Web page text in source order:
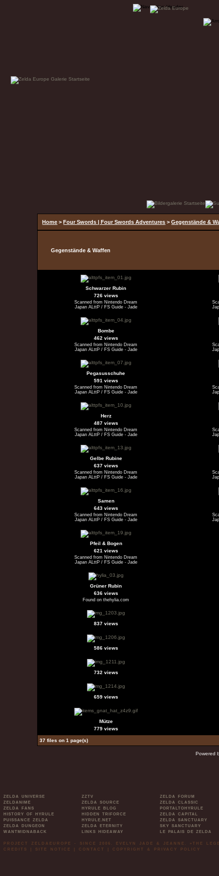
Home >Four Swords | Four Swords Adventures >Gegenstände &
Gegenstände & Waffen
Schwarzer Rubin
726 views
Scanned from Nintendo Dream
Japan ALttP / FS Guide - Jade
Bombe
462 views
Scanned from Nintendo Dream
Japan ALttP / FS Guide - Jade
Pegasusschuhe
591 views
Scanned from Nintendo Dream
Japan ALttP / FS Guide - Jade
Herz
487 views
Scanned from Nintendo Dream
Japan ALttP / FS Guide - Jade
Gelbe Rubine
637 views
Scanned from Nintendo Dream
Japan ALttP / FS Guide - Jade
Samen
643 views
Scanned from Nintendo Dream
Japan ALttP / FS Guide - Jade
Pfeil & Bogen
621 views
Scanned from Nintendo Dream
Japan ALttP / FS Guide - Jade
Grüner Rubin
636 views
Found on thehylia.com
837 views
586 views
732 views
659 views
Mütze
779 views
37 files on 1 page(s)
Powered
ZELDA UNIVERSE
ZELDANIME
ZELDA FANS
HISTORY OF HYRULE
PUISSANCE ZELDA
ZELDA DUNGEON
WANTMIDNABACK
ZZTV
ZELDA SOURCE
HYRULE BLOG
HIDDEN TRIFORCE
HYRULE.NET
ZELDA ETERNITY
LINKS HIDEAWAY
ZELDA FORUM
ZELDA CLASSIC
PORTALTOHYRULE
ZELDA CAPITAL
ZELDA SANCTUARY
SKY SANCTUARY
LE PALAIS DE ZELDA
PROJECT ZELDAEUROPE - SINCE 2006. EVELYN JADE & JEANNE. »THE
CREDITS
SITE NOTICE CONTACT COPYRIGHT & PRIVACY POLICY